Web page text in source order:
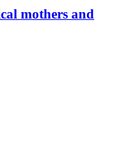
mothers and